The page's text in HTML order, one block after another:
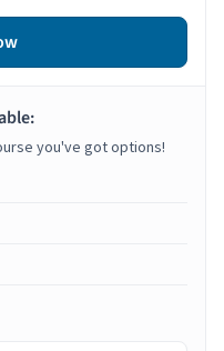
you've got options!